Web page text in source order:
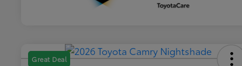
Great Deal